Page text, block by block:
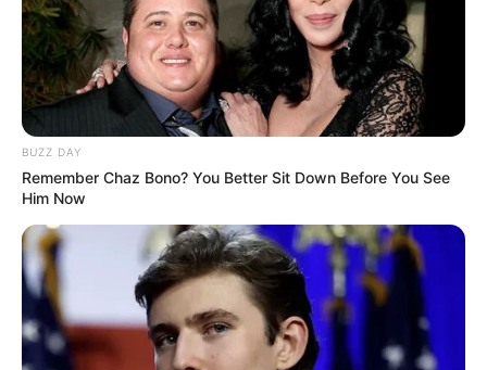
BUZZ DAY
Remember Chaz Bono? You Better Sit Down Before You See
Him Now